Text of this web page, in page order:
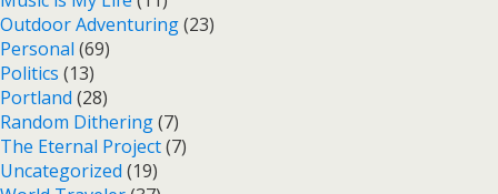
Outdoor Adventuring(23)
Personal (69)
Politics (13)
Portland (28)
Random Dithering(7)
The Eternal Project(7)
Uncategorized (19)